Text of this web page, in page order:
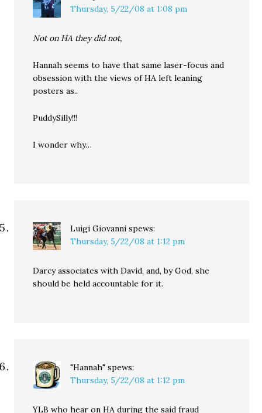
Thursday, 5/22/08 at 1:08 pm
Not on HA they did not,
Hannah seems to have that same laser-focus and
obsession with the views of HA left leaning
posters as..
PuddySilly!!!
I wonder why…
Luigi Giovanni spews:
Thursday, 5/22/08 at 1:12 pm
Darcy associates with David, and, by God, she
should be held accountable for it.
"Hannah" spews:
Thursday, 5/22/08 at 1:12 pm
YLB who hear on HA during the said fraud